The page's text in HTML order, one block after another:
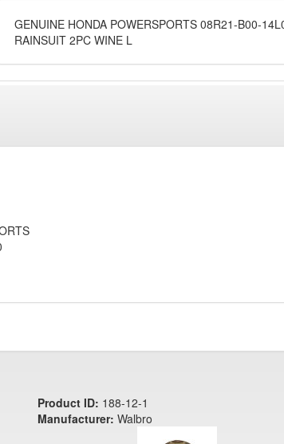
GENUINE HONDA POWERSPORTS 08R21-B00-
RAINSUIT 2PC WINE L
Product ID: 188-12-1
Manufacturer: Walbro